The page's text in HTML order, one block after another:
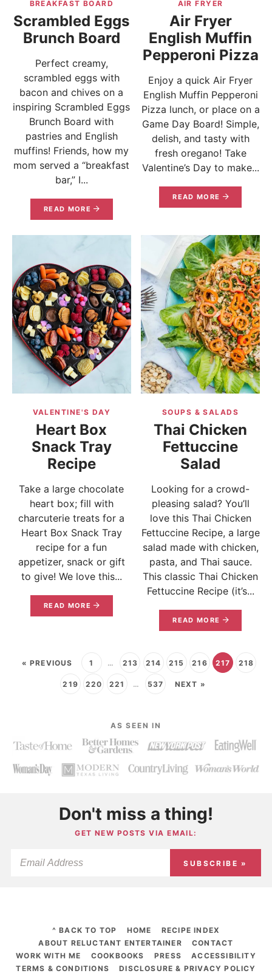
BREAKFAST BOARD
Scrambled Eggs
Brunch Board
Perfect creamy,
scrambled eggs with
bacon and chives on a
inspiring Scrambled Eggs
Brunch Board with
pastries and English
muffins! Friends, how my
mom served a “breakfast
bar,” I...
READ MORE
AIR FRYER
Air Fryer
English Muffin
Pepperoni Pizza
Enjoy a quick Air Fryer
English Muffin Pepperoni
Pizza lunch, or place on a
Game Day Board! Simple,
delish, and tasty with
fresh oregano! Take
Valentine’s Day to make...
READ MORE
VALENTINE'S DAY
Heart Box
Snack Tray
Recipe
Take a large chocolate
heart box; fill with
charcuterie treats for a
Heart Box Snack Tray
recipe for a fun
appetizer, snack or gift
to give! We love this...
READ MORE
SOUPS & SALADS
Thai Chicken
Fettuccine
Salad
Looking for a crowd-
pleasing salad? You’ll
love this Thai Chicken
Fettuccine Recipe, a large
salad made with chicken,
pasta, and Thai sauce.
This classic Thai Chicken
Fettuccine Recipe (it’s...
READ MORE
« PREVIOUS 1 … 213 214 215 216 217 218
219 220 221 … 537 NEXT »
AS SEEN IN
Don't miss a thing!
GET NEW POSTS VIA EMAIL:
SUBSCRIBE »
^ BACK TO TOP HOME
RECIPE INDEX
ABOUT RELUCTANT ENTERTAINER
CONTACT
WORK WITH ME
COOKBOOKS PRESS
ACCESSIBILITY
TERMS & CONDITIONS
DISCLOSURE & PRIVACY POLICY